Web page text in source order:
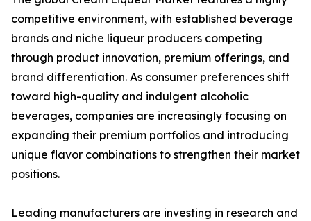
competitive environment, with established beverage
brands and niche liqueur producers competing
through product innovation, premium offerings, and
brand differentiation. As consumer preferences shift
toward high-quality and indulgent alcoholic
beverages, companies are increasingly focusing on
expanding their premium portfolios and introducing
unique flavor combinations to strengthen their market
positions.
Leading manufacturers are investing in research and